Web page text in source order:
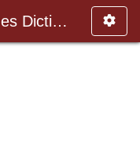
Hitchcock's Bible Names Dictiona